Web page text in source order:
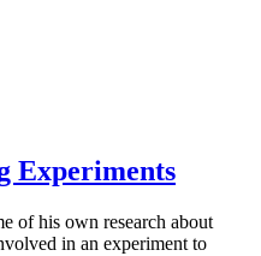
Experiments
of his own research about
in an experiment to